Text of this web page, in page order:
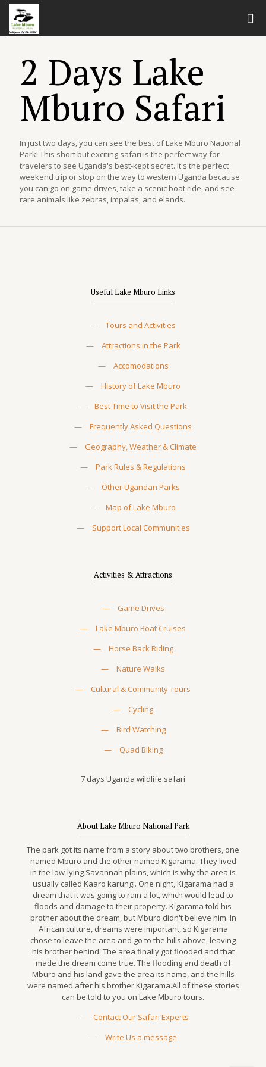
2 Days Lake
Mburo Safari
In just two days, you can see the best of Lake Mburo National
Park! This short but exciting safari is the perfect way for
travelers to see Uganda's best-kept secret. It's the perfect
weekend trip or stop on the way to western Uganda because
you can go on game drives, take a scenic boat ride, and see
rare animals like zebras, impalas, and elands.
Useful Lake Mburo Links
—
Tours and Activities
—
Attractions in the Park
—
Accomodations
—
History of Lake Mburo
—
Best Time to Visit the Park
—
Frequently Asked Questions
—
Geography, Weather & Climate
—
Park Rules & Regulations
—
Other Ugandan Parks
—
Map of Lake Mburo
—
Support Local Communities
Activities & Attractions
—
Game Drives
—
Lake Mburo Boat Cruises
—
Horse Back Riding
—
Nature Walks
—
Cultural & Community Tours
—
Cycling
—
Bird Watching
—
Quad Biking
7 days Uganda wildlife safari
About Lake Mburo National Park
The park got its name from a story about two brothers, one
named Mburo and the other named Kigarama. They lived
in the low-lying Savannah plains, which is why the area is
usually called Kaaro karungi. One night, Kigarama had a
dream that it was going to rain a lot, which would lead to
floods and damage to their property. Kigarama told his
brother about the dream, but Mburo didn't believe him. In
African culture, dreams were important, so Kigarama
chose to leave the area and go to the hills above, leaving
his brother behind. The area finally got flooded and that
made the dream come true. The flooding and death of
Mburo and his land gave the area its name, and the hills
were named after his brother Kigarama.All of these stories
can be told to you on Lake Mburo tours.
—
Contact Our Safari Experts
—
Write Us a message